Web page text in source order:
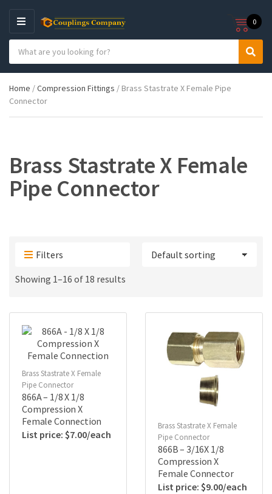
M
E
N
U
e
g
o
a
m
e
c
h
p
u
c
S
h
0
Home /Compression Fittings / Brass Stastrate X Female Pipe
Connector
Brass Stastrate X Female
Pipe Connector
Filters
Showing 1–16 of 18 results
Brass Stastrate X Female
Pipe Connector
866A – 1/8 X 1/8
Compression X
Female Connection
$7.00
Brass Stastrate X Female
Pipe Connector
866B – 3/16X 1/8
Compression X
Female Connector
$9.00